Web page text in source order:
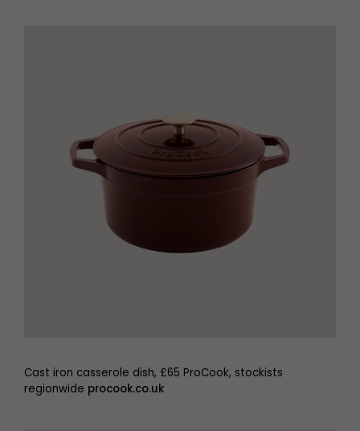
Cast iron casserole dish, £65 ProCook, stockists
regionwide procook.co.uk